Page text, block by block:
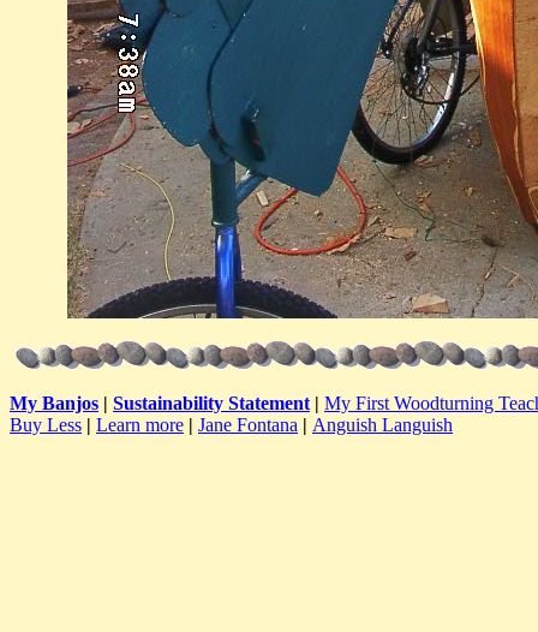
My Banjos | Sustainability Statement | My First Woodturning
Buy Less | Learn more | Jane Fontana | Anguish Languish